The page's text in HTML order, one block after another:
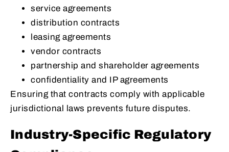
service agreements
distribution contracts
leasing agreements
vendor contracts
partnership and shareholder agreements
confidentiality and IP agreements
Ensuring that contracts comply with applicable
jurisdictional laws prevents future disputes.
Industry-Specific Regulatory